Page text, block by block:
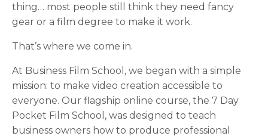
thing… most people still think they need fancy
gear or a film degree to make it work.
That’s where we come in.
At Business Film School, we began with a simple
mission: to make video creation accessible to
everyone. Our flagship online course, the 7 Day
Pocket Film School, was designed to teach
business owners how to produce professional